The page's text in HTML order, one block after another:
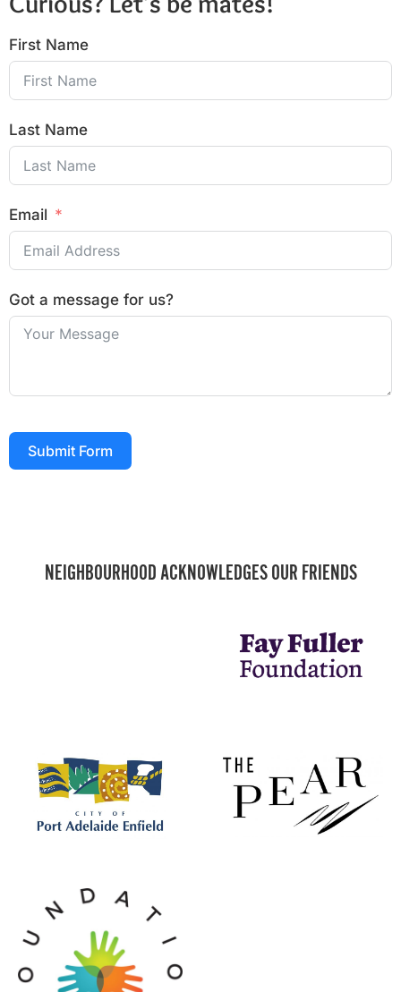
First Name
Last Name
Email
Got a message for us?
Submit Form
NEIGHBOURHOOD ACKNOWLEDGES OUR FRIENDS